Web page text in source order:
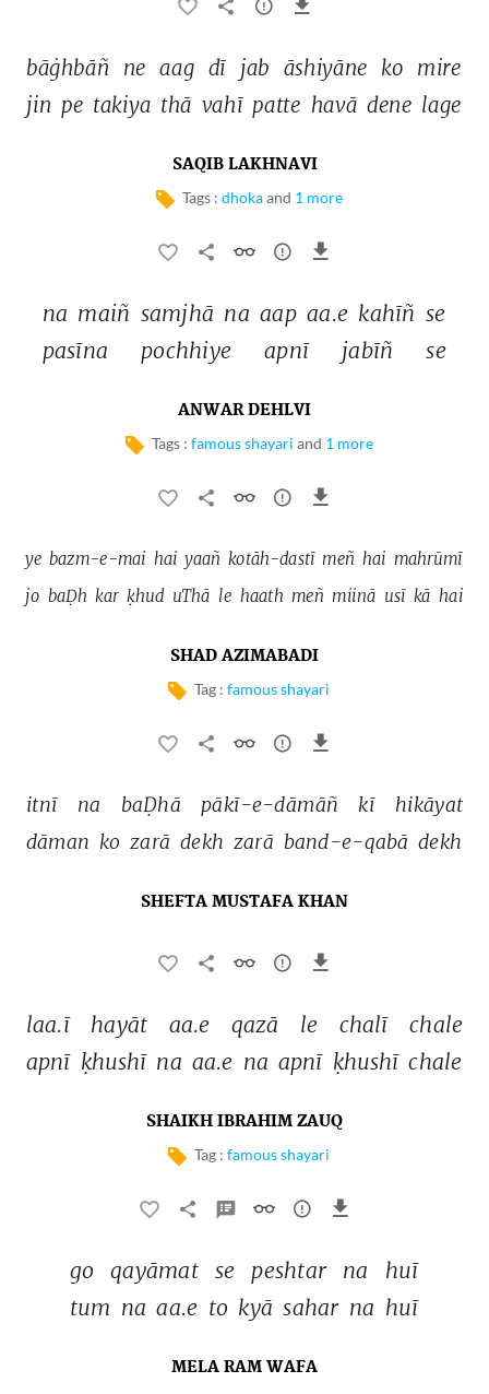
bāġhbāñ ne aag dī jab āshiyāne ko mire
jin pe takiya thā vahī patte havā dene lage
SAQIB LAKHNAVI
Tags : dhoka and 1 more
na maiñ samjhā na aap aa.e kahīñ se
pasīna
pochhiye apnī jabīñ se
ANWAR DEHLVI
Tags : famous shayari and 1 more
ye bazm-e-mai hai yaañ kotāh-dastī meñ hai mahrūmī
jo baḌh kar ḳhud uThā le haath meñ miinā usī kā hai
SHAD AZIMABADI
Tag : famous shayari
itnī na baḌhā pākī-e-dāmāñ kī
hikāyat
dāman ko zarā dekh zarā band-e-qabā dekh
SHEFTA MUSTAFA KHAN
laa.ī hayāt aa.e qazā le chalī chale
apnī ḳhushī na aa.e na apnī ḳhushī chale
SHAIKH IBRAHIM ZAUQ
Tag : famous shayari
go qayāmat se peshtar na
huī
tum na aa.e to kyā sahar na huī
MELA RAM WAFA